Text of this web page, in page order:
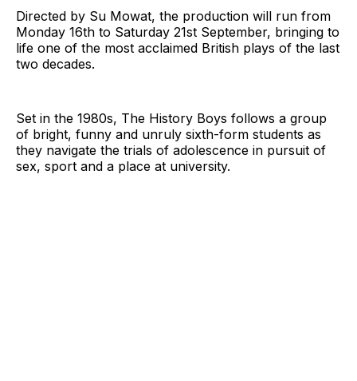
Directed by Su Mowat, the production will run from
Monday 16th to Saturday 21st September, bringing to
life one of the most acclaimed British plays of the last
two decades.
Set in the 1980s, The History Boys follows a group
of bright, funny and unruly sixth-form students as
they navigate the trials of adolescence in pursuit of
sex, sport and a place at university.